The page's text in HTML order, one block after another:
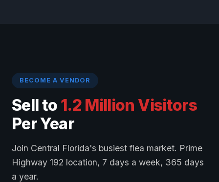
BECOME A VENDOR
Sell to 1.2 Million Visitors
Per Year
Join Central Florida's busiest flea market. Prime
Highway 192 location, 7 days a week, 365 days
a year.